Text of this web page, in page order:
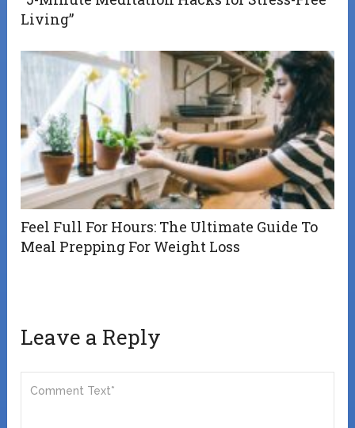
Living”
Feel Full For Hours: The Ultimate Guide To
Meal Prepping For Weight Loss
Leave a Reply